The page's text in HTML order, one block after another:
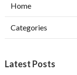
Home
Categories
Latest Posts